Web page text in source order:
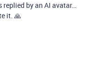
replied by an AI avatar…
it. 🙏